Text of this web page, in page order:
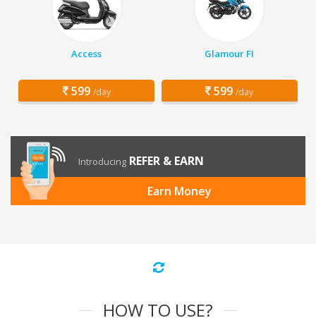
Access
599 /day
Glamour FI
599 /day
Introducing REFER & EARN
Earn Money
HOW TO USE?